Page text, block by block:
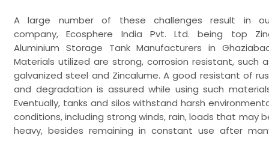
A large number of these challenges result in
company, Ecosphere India Pvt. Ltd. being top
Aluminium Storage Tank Manufacturers in
Materials utilized are strong, corrosion resistant, such
galvanized steel and Zincalume. A good resistant of
and degradation is assured while using such
Eventually, tanks and silos withstand harsh
conditions, including strong winds, rain, loads that may
heavy, besides remaining in constant use after